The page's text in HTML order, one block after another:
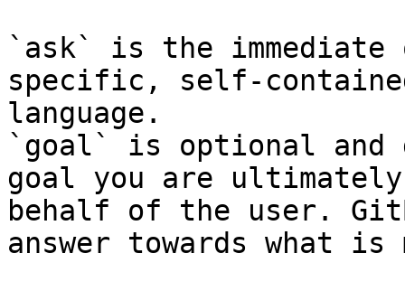
`ask` is the
specific, self-
language.
`goal` is optional and
goal you are
behalf of the user.
answer towards what